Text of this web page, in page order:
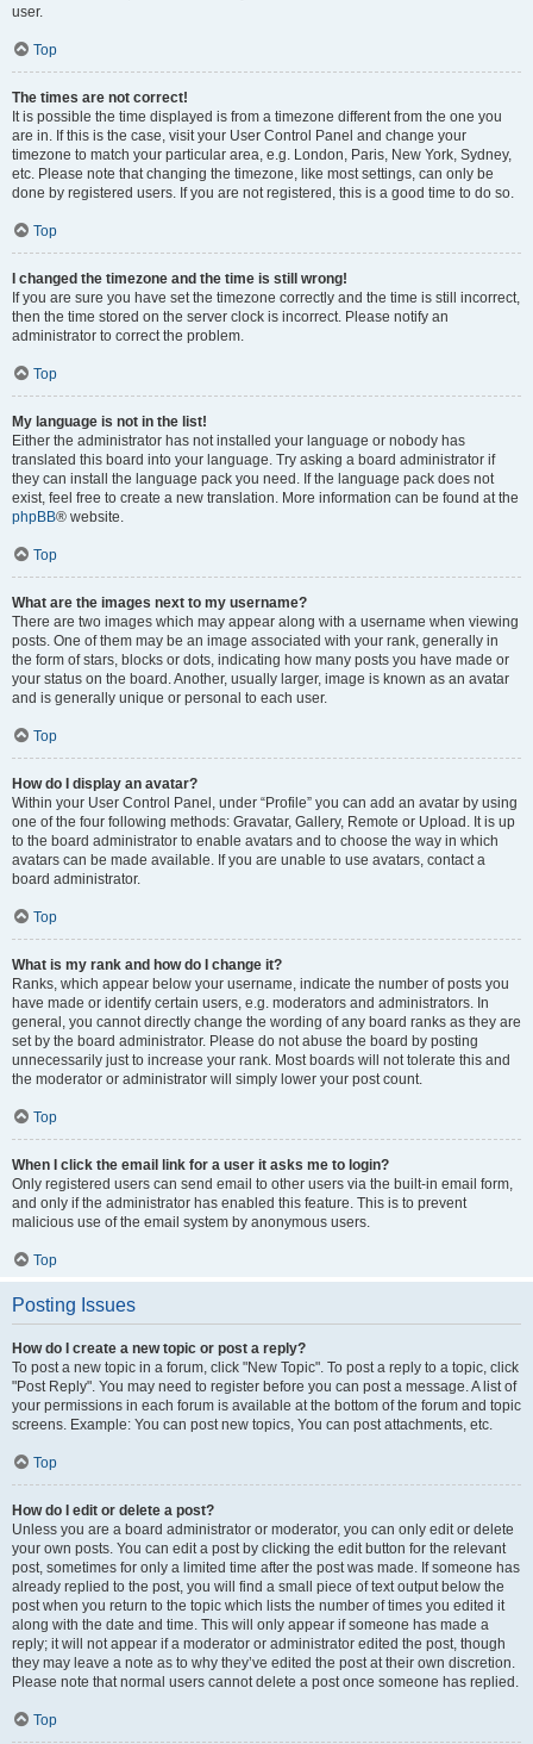
user.
Top
The times are not correct!
It is possible the time displayed is from a timezone different from the one you
are in. If this is the case, visit your User Control Panel and change your
timezone to match your particular area, e.g. London, Paris, New York, Sydney,
etc. Please note that changing the timezone, like most settings, can only be
done by registered users. If you are not registered, this is a good time to do so.
Top
I changed the timezone and the time is still wrong!
If you are sure you have set the timezone correctly and the time is still incorrect,
then the time stored on the server clock is incorrect. Please notify an
administrator to correct the problem.
Top
My language is not in the list!
Either the administrator has not installed your language or nobody has
translated this board into your language. Try asking a board administrator if
they can install the language pack you need. If the language pack does not
exist, feel free to create a new translation. More information can be found at the
phpBB® website.
Top
What are the images next to my username?
There are two images which may appear along with a username when viewing
posts. One of them may be an image associated with your rank, generally in
the form of stars, blocks or dots, indicating how many posts you have made or
your status on the board. Another, usually larger, image is known as an avatar
and is generally unique or personal to each user.
Top
How do I display an avatar?
Within your User Control Panel, under “Profile” you can add an avatar by using
one of the four following methods: Gravatar, Gallery, Remote or Upload. It is up
to the board administrator to enable avatars and to choose the way in which
avatars can be made available. If you are unable to use avatars, contact a
board administrator.
Top
What is my rank and how do I change it?
Ranks, which appear below your username, indicate the number of posts you
have made or identify certain users, e.g. moderators and administrators. In
general, you cannot directly change the wording of any board ranks as they are
set by the board administrator. Please do not abuse the board by posting
unnecessarily just to increase your rank. Most boards will not tolerate this and
the moderator or administrator will simply lower your post count.
Top
When I click the email link for a user it asks me to login?
Only registered users can send email to other users via the built-in email form,
and only if the administrator has enabled this feature. This is to prevent
malicious use of the email system by anonymous users.
Top
Posting Issues
How do I create a new topic or post a reply?
To post a new topic in a forum, click "New Topic". To post a reply to a topic, click
"Post Reply". You may need to register before you can post a message. A list of
your permissions in each forum is available at the bottom of the forum and topic
screens. Example: You can post new topics, You can post attachments, etc.
Top
How do I edit or delete a post?
Unless you are a board administrator or moderator, you can only edit or delete
your own posts. You can edit a post by clicking the edit button for the relevant
post, sometimes for only a limited time after the post was made. If someone has
already replied to the post, you will find a small piece of text output below the
post when you return to the topic which lists the number of times you edited it
along with the date and time. This will only appear if someone has made a
reply; it will not appear if a moderator or administrator edited the post, though
they may leave a note as to why they’ve edited the post at their own discretion.
Please note that normal users cannot delete a post once someone has replied.
Top